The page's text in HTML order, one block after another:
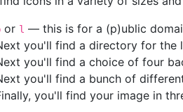
or l — this is for a (p)ublic
you'll find a directory for the
you'll find a choice of four
you'll find a bunch of
you'll find your image in